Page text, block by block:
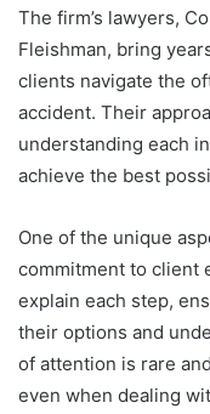
The firm’s lawyers,
Fleishman, bring
clients navigate the
accident. Their
understanding each
achieve the best
One of the unique
commitment to client
explain each step,
their options and
of attention is rare
even when dealing